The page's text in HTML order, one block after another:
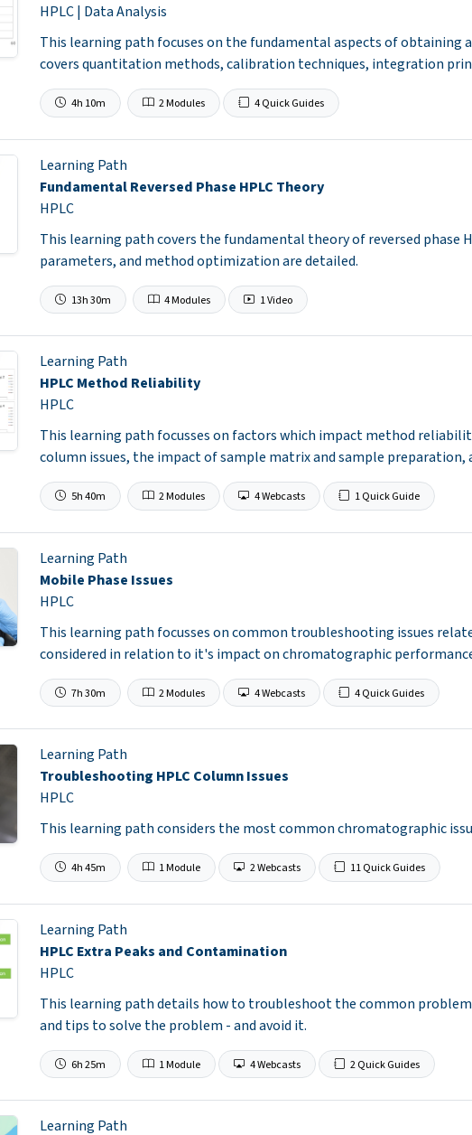
HPLC | Data Analysis
This learning path focuses on the fundamental aspects of
covers quantitation methods, calibration techniques, integration
4h 10m 2 Modules 4 Quick Guides
Learning Path
Fundamental Reversed Phase HPLC Theory
HPLC
This learning path covers the fundamental theory of reversed phase
parameters, and method optimization are detailed.
13h 30m 4 Modules 1 Video
Learning Path
HPLC Method Reliability
HPLC
This learning path focusses on factors which impact method
column issues, the impact of sample matrix and sample
5h 40m 2 Modules 4 Webcasts 1 Quick Guide
Learning Path
Mobile Phase Issues
HPLC
This learning path focusses on common troubleshooting issues
considered in relation to it's impact on chromatographic
7h 30m 2 Modules 4 Webcasts 4 Quick Guides
Learning Path
Troubleshooting HPLC Column Issues
HPLC
This learning path considers the most common chromatographic
4h 45m 1 Module 2 Webcasts 11 Quick Guides
Learning Path
HPLC Extra Peaks and Contamination
HPLC
This learning path details how to troubleshoot the common
and tips to solve the problem - and avoid it.
6h 25m 1 Module 4 Webcasts 2 Quick Guides
Learning Path